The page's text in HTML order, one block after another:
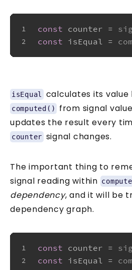
1
2
const counter =
const isEqual =
isEqual calculates its value
computed()
from signal
updates the result every
counter signal changes.
The important thing to
signal reading within
dependency, and it will be
dependency graph.
1
2
const counter =
const isEqual =